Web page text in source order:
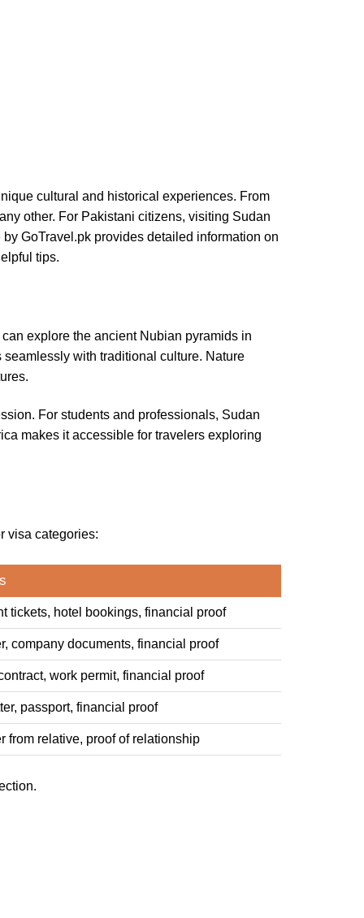
cultural and historical experiences. From
other. For Pakistani citizens, visiting Sudan
GoTravel.pk provides detailed information on
tips.
explore the ancient Nubian pyramids in
with traditional culture. Nature
For students and professionals, Sudan
makes it accessible for travelers exploring
visa categories:
tickets, hotel bookings, financial proof
company documents, financial proof
work permit, financial proof
passport, financial proof
from relative, proof of relationship